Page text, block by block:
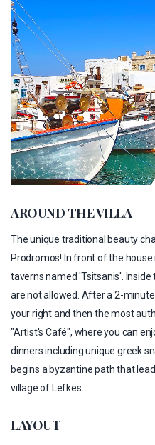
AROUND THE VILLA
The unique traditional beauty
Prodromos! In front of the
taverns named 'Tsitsanis'. Inside
are not allowed. After a 2-
your right and then the most
"Artist's Café", where you can
dinners including unique greek
begins a byzantine path that
village of Lefkes.
LAYOUT